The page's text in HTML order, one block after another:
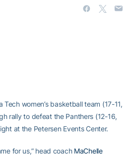
Tech women’s basketball team (17-11,
rally to defeat the Panthers (12-16,
at the Petersen Events Center.
for us,” head coach MaChelle